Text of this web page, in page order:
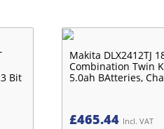
Bit
Makita DLX2412TJ
Combination Twin
5.0ah BAtteries,
£465.44 Incl. VAT